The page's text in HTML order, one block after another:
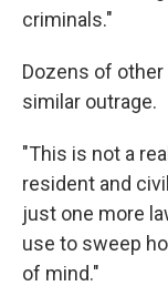
criminals."
Dozens of
similar outrage.
"This is not a
resident and
just one more
use to sweep
of mind."